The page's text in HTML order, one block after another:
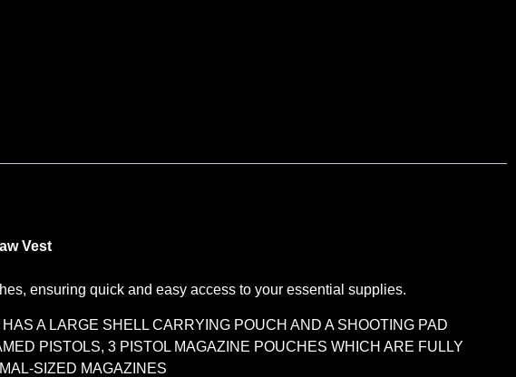
Vest
ensuring quick and easy access to your essential supplies.
A LARGE SHELL CARRYING POUCH AND A SHOOTING PAD
PISTOLS, 3 PISTOL MAGAZINE POUCHES WHICH ARE FULLY
SIZED MAGAZINES